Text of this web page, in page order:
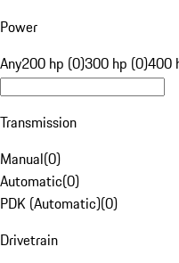
Power
Any200 hp (0)300 hp (0)400
Transmission
Manual(0)
Automatic(0)
PDK (Automatic)(0)
Drivetrain